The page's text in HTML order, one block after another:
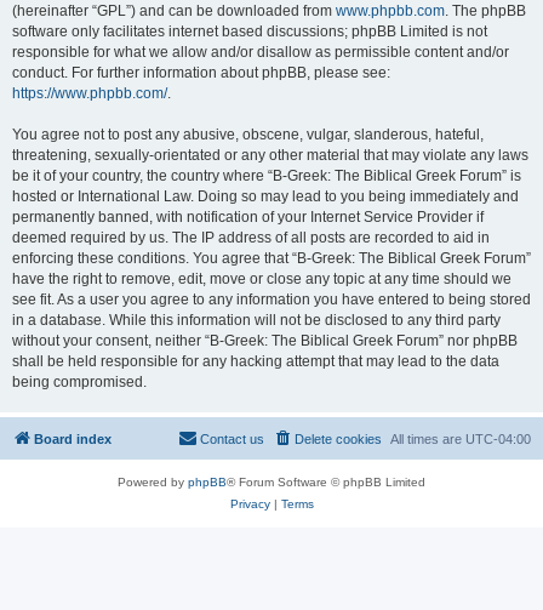
(hereinafter “GPL”) and can be downloaded from www.phpbb.com. The phpBB
software only facilitates internet based discussions; phpBB Limited is not
responsible for what we allow and/or disallow as permissible content and/or
conduct. For further information about phpBB, please see:
https://www.phpbb.com/.
You agree not to post any abusive, obscene, vulgar, slanderous, hateful,
threatening, sexually-orientated or any other material that may violate any laws
be it of your country, the country where “B-Greek: The Biblical Greek Forum” is
hosted or International Law. Doing so may lead to you being immediately and
permanently banned, with notification of your Internet Service Provider if
deemed required by us. The IP address of all posts are recorded to aid in
enforcing these conditions. You agree that “B-Greek: The Biblical Greek Forum”
have the right to remove, edit, move or close any topic at any time should we
see fit. As a user you agree to any information you have entered to being stored
in a database. While this information will not be disclosed to any third party
without your consent, neither “B-Greek: The Biblical Greek Forum” nor phpBB
shall be held responsible for any hacking attempt that may lead to the data
being compromised.
Board index All times are UTC-04:00
Delete cookies
Contact us
Powered by phpBB® Forum Software © phpBB Limited
Privacy| Terms